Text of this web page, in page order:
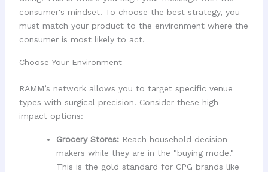
consumer's mindset. To choose the best strategy, you
must match your product to the environment where the
consumer is most likely to act.
Choose Your Environment
RAMM’s network allows you to target specific venue
types with surgical precision. Consider these high-
impact options:
Grocery Stores:Reach household decision-
makers while they are in the "buying mode."
This is the gold standard for CPG brands like